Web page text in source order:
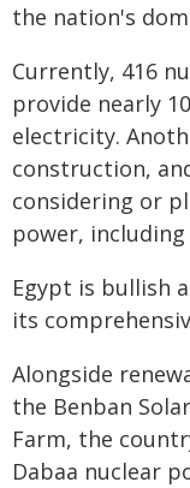
the nation's
Currently, 416
provide nearly
electricity.
construction,
considering or
power,
Egypt is bullish
its
Alongside
the Benban
Farm, the
Dabaa nuclear